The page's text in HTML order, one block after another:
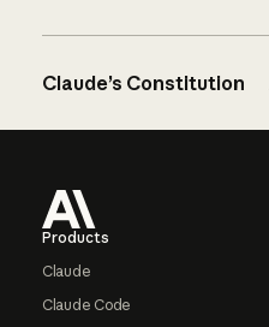
Claude’s Constitution
Products
Claude
Claude Code